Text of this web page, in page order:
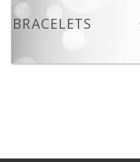
BRACELETS